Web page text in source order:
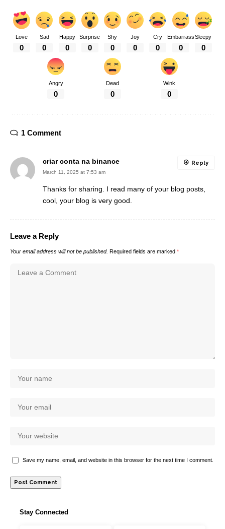
Love
0
Sad
0
Happy
0
Surprise
0
Shy
0
Joy
0
Cry
0
Embarrass
0
Sleepy
0
Angry
0
Dead
0
Wink
0
1 Comment
criar conta na binance
March 11, 2025 at 7:53 am
Thanks for sharing. I read many of your blog posts,
cool, your blog is very good.
Reply
Leave a Reply
Your email address will not be published. Required fields are marked *
Save my name, email, and website in this browser for the next time I comment.
Stay Connected